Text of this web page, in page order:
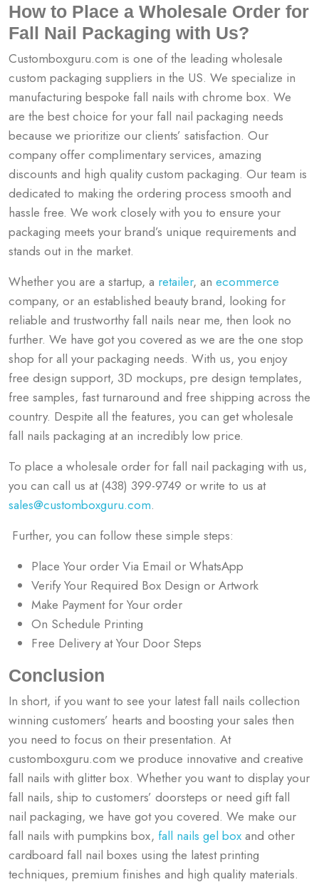
How to Place a Wholesale Order for
Fall Nail Packaging with Us?
Customboxguru.com is one of the leading wholesale
custom packaging suppliers in the US. We specialize in
manufacturing bespoke fall nails with chrome box. We
are the best choice for your fall nail packaging needs
because we prioritize our clients’ satisfaction. Our
company offer complimentary services, amazing
discounts and high quality custom packaging. Our team is
dedicated to making the ordering process smooth and
hassle free. We work closely with you to ensure your
packaging meets your brand’s unique requirements and
stands out in the market.
Whether you are a startup, a retailer, an ecommerce
company, or an established beauty brand, looking for
reliable and trustworthy fall nails near me, then look no
further. We have got you covered as we are the one stop
shop for all your packaging needs. With us, you enjoy
free design support, 3D mockups, pre design templates,
free samples, fast turnaround and free shipping across the
country. Despite all the features, you can get wholesale
fall nails packaging at an incredibly low price.
To place a wholesale order for fall nail packaging with us,
you can call us at (438) 399-9749 or write to us at
sales@customboxguru.com.
Further, you can follow these simple steps:
Place Your order Via Email or WhatsApp
Verify Your Required Box Design or Artwork
Make Payment for Your order
On Schedule Printing
Free Delivery at Your Door Steps
Conclusion
In short, if you want to see your latest fall nails collection
winning customers’ hearts and boosting your sales then
you need to focus on their presentation. At
customboxguru.com we produce innovative and creative
fall nails with glitter box. Whether you want to display your
fall nails, ship to customers’ doorsteps or need gift fall
nail packaging, we have got you covered. We make our
fall nails with pumpkins box, fall nails gel box and other
cardboard fall nail boxes using the latest printing
techniques, premium finishes and high quality materials.